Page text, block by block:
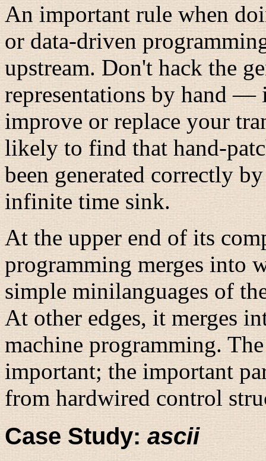
An important rule when
or data-driven
upstream. Don't hack the
representations by hand —
improve or replace your
likely to find that hand-
been generated correctly
infinite time sink.
At the upper end of its
programming merges into
simple minilanguages of
At other edges, it merges
machine programming.
important; the important
from hardwired control
Case Study:ascii